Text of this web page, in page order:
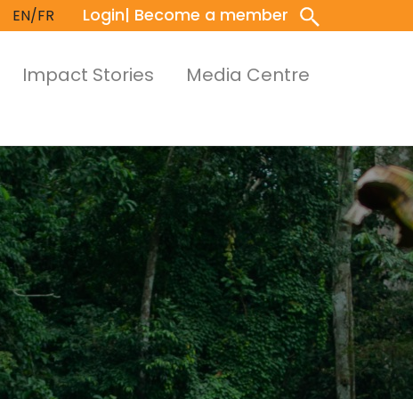
EN/FR Login| Become a member
Impact Stories
Media Centre